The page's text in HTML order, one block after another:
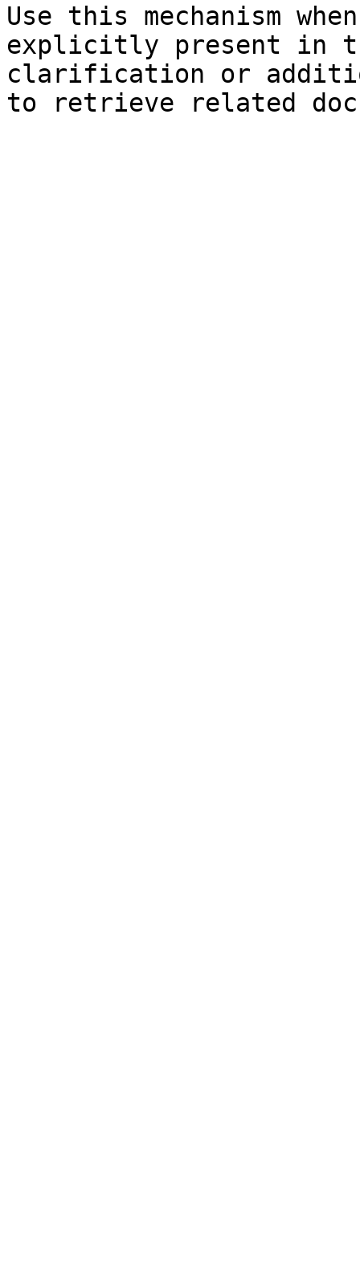
Use this mechanism
explicitly present in
clarification or